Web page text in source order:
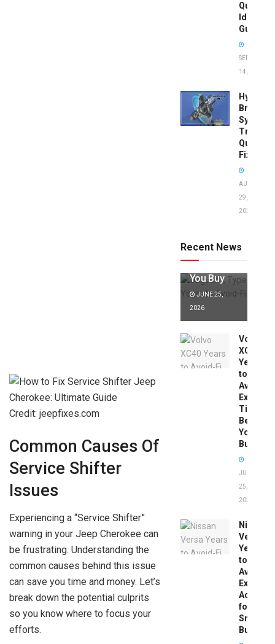
Credit: jeepfixes.com
Common Causes Of
Service Shifter
Issues
Experiencing a “Service Shifter”
warning in your Jeep Cherokee can
be frustrating. Understanding the
common causes behind this issue
can save you time and money. Let’s
break down the potential culprits
so you know where to focus your
efforts.
Quick
Guide
SEPTEMBER
14, 2025
Brake
System
Quick
Fixes!
AUGUST
29,
2025
Recent News
to Avoid:
Expert Tips
You Buy
JUNE 25,
2026
Volvo
XC40
Years
to
Avoid:
Expert
Tips
Before
You
Buy
JUNE
25,
2026
Nissan
Versa
Years
to
Avoid:
Expert
Advice
for
Smart
Buyers